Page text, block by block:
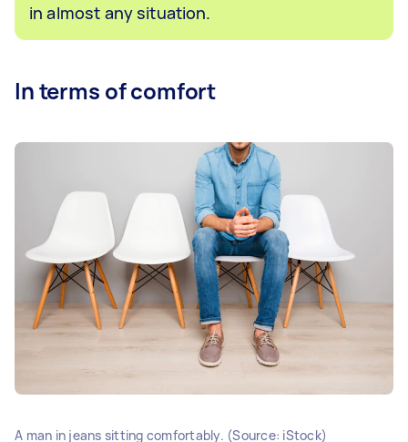
in almost any situation.
In terms of comfort
A man in jeans sitting comfortably. (Source: iStock)